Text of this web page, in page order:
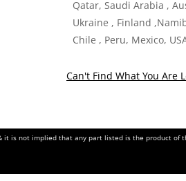
Qatar, Saudi Arabia ,
Ukraine , Finland
Chile , Peru, Mexico,
Can't Find What You Are
is not implied that any part listed is the product of